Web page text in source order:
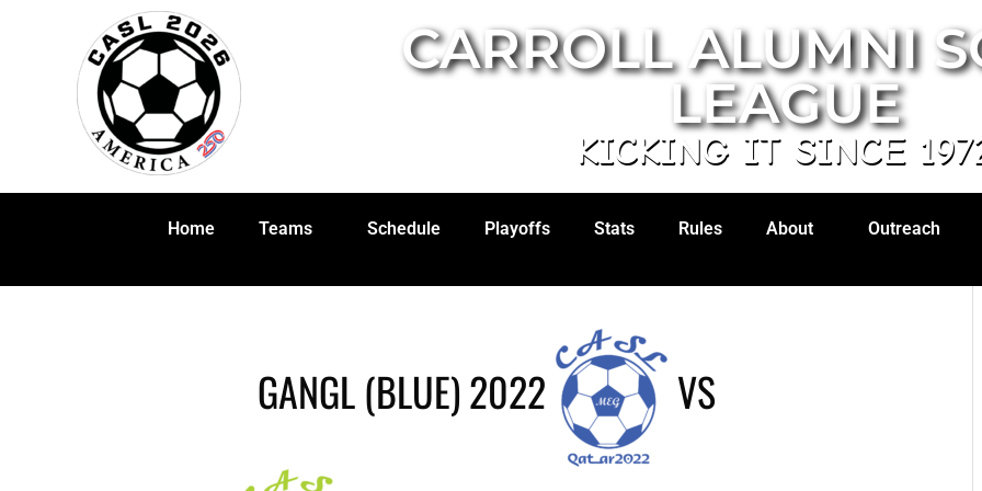
CARROLL ALUMNI
LEAGUE
KICKING IT SINCE
Home Teams Schedule Playoffs Stats Rules About Outreach
GANGL (BLUE) 2022 VS